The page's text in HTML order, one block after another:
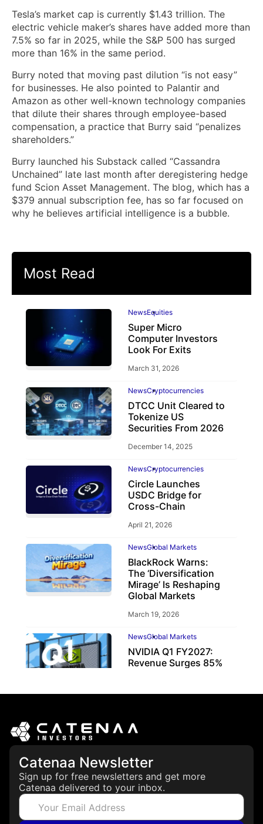
Tesla’s market cap is currently $1.43 trillion. The
electric vehicle maker’s shares have added more than
7.5% so far in 2025, while the S&P 500 has surged
more than 16% in the same period.
Burry noted that moving past dilution “is not easy”
for businesses. He also pointed to Palantir and
Amazon as other well-known technology companies
that dilute their shares through employee-based
compensation, a practice that Burry said “penalizes
shareholders.”
Burry launched his Substack called “Cassandra
Unchained” late last month after deregistering hedge
fund Scion Asset Management. The blog, which has a
$379 annual subscription fee, has so far focused on
why he believes artificial intelligence is a bubble.
Most Read
NewsEquities
Super Micro
Computer Investors
Look For Exits
March 31, 2026
NewsCryptocurrencies
DTCC Unit Cleared to
Tokenize US
Securities From 2026
December 14, 2025
NewsCryptocurrencies
Circle Launches
USDC Bridge for
Cross-Chain
April 21, 2026
NewsGlobal Markets
BlackRock Warns:
The ‘Diversification
Mirage’ Is Reshaping
Global Markets
March 19, 2026
NewsGlobal Markets
NVIDIA Q1 FY2027:
Revenue Surges 85%
Catenaa Newsletter
Sign up for free newsletters and get more
Catenaa delivered to your inbox.